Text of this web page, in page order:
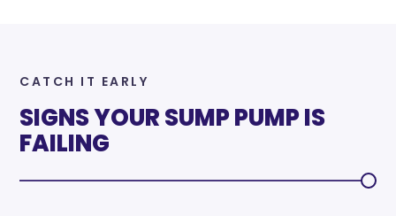
CATCH IT EARLY
SIGNS YOUR SUMP PUMP IS
FAILING